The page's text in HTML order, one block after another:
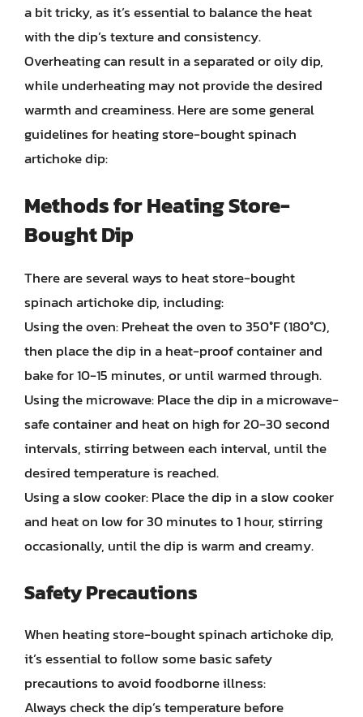
a bit tricky, as it’s essential to balance the heat
with the dip’s texture and consistency.
Overheating can result in a separated or oily dip,
while underheating may not provide the desired
warmth and creaminess. Here are some general
guidelines for heating store-bought spinach
artichoke dip:
Methods for Heating Store-
Bought Dip
There are several ways to heat store-bought
spinach artichoke dip, including:
Using the oven: Preheat the oven to 350°F (180°C),
then place the dip in a heat-proof container and
bake for 10-15 minutes, or until warmed through.
Using the microwave: Place the dip in a microwave-
safe container and heat on high for 20-30 second
intervals, stirring between each interval, until the
desired temperature is reached.
Using a slow cooker: Place the dip in a slow cooker
and heat on low for 30 minutes to 1 hour, stirring
occasionally, until the dip is warm and creamy.
Safety Precautions
When heating store-bought spinach artichoke dip,
it’s essential to follow some basic safety
precautions to avoid foodborne illness:
Always check the dip’s temperature before